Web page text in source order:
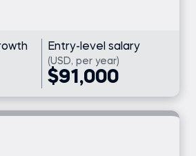
Entry-level salary
(USD, per year)
$91,000